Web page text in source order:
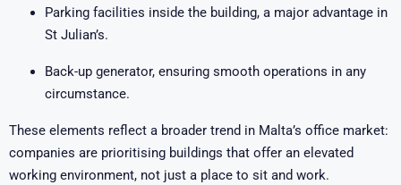
Parking facilities inside the building, a major advantage in
St Julian’s.
Back-up generator, ensuring smooth operations in any
circumstance.
These elements reflect a broader trend in Malta’s office market:
companies are prioritising buildings that offer an elevated
working environment, not just a place to sit and work.